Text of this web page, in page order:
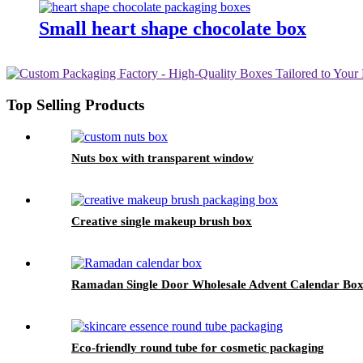
Small heart shape chocolate box
Top Selling Products
Nuts box with transparent window
Creative single makeup brush box
Ramadan Single Door Wholesale Advent Calendar
Eco-friendly round tube for cosmetic packaging